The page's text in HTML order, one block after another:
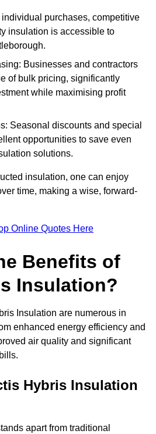
purchases, competitive
insulation is accessible to
Businesses and contractors
of bulk pricing, significantly
while maximising profit
Seasonal discounts and special
opportunities to save even
solutions.
insulation, one can enjoy
time, making a wise, forward-
Online Quotes Here
Benefits of
Insulation?
Insulation are numerous in
enhanced energy efficiency and
air quality and significant
Hybris Insulation
apart from traditional